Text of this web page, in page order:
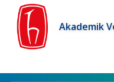
Akademik